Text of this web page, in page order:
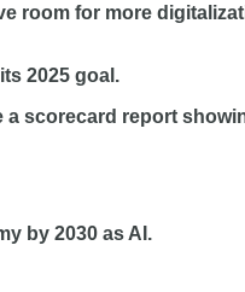
room for more
2025 goal.
scorecard report
by 2030 as AI.